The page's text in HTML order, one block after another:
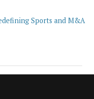
Sports and M&A